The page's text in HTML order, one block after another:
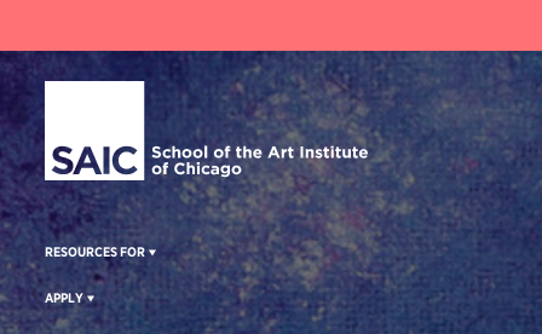
Site Footer
RESOURCES FOR
APPLY